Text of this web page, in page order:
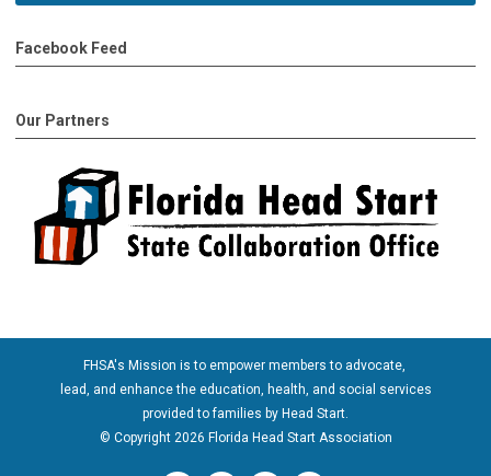
Facebook Feed
Our Partners
FHSA's Mission is to empower members to advocate,
lead, and enhance the education, health, and social services
provided to families by Head Start.
© Copyright 2026 Florida Head Start Association